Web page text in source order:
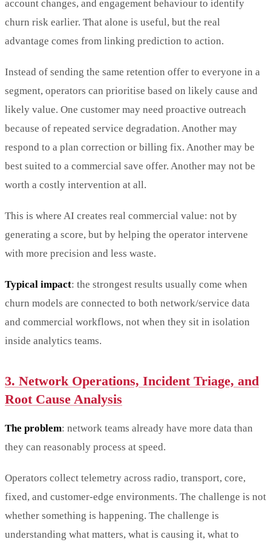
account changes, and engagement behaviour to identify
churn risk earlier. That alone is useful, but the real
advantage comes from linking prediction to action.
Instead of sending the same retention offer to everyone in a
segment, operators can prioritise based on likely cause and
likely value. One customer may need proactive outreach
because of repeated service degradation. Another may
respond to a plan correction or billing fix. Another may be
best suited to a commercial save offer. Another may not be
worth a costly intervention at all.
This is where AI creates real commercial value: not by
generating a score, but by helping the operator intervene
with more precision and less waste.
Typical impact: the strongest results usually come when
churn models are connected to both network/service data
and commercial workflows, not when they sit in isolation
inside analytics teams.
3. Network Operations, Incident Triage, and
Root Cause Analysis
The problem: network teams already have more data than
they can reasonably process at speed.
Operators collect telemetry across radio, transport, core,
fixed, and customer-edge environments. The challenge is not
whether something is happening. The challenge is
understanding what matters, what is causing it, what to